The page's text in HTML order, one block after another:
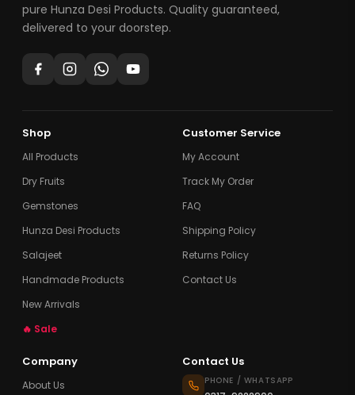
pure Hunza Desi Products. Quality guaranteed,
delivered to your doorstep.
Shop
All Products
Dry Fruits
Gemstones
Hunza Desi Products
Salajeet
Handmade Products
New Arrivals
🔥 Sale
Customer Service
My Account
Track My Order
FAQ
Shipping Policy
Returns Policy
Contact Us
Company
About Us
Contact Us
PHONE / WHATSAPP